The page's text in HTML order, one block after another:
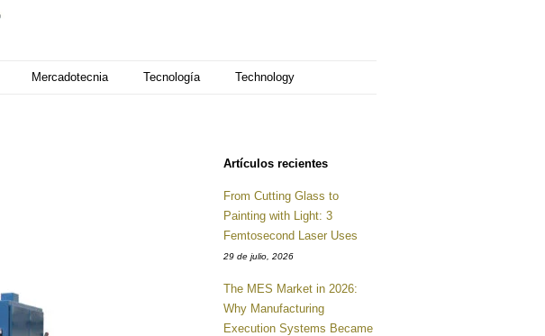
Mercadotecnia Tecnología
Technology
Artículos recientes
From Cutting Glass to
Painting with Light: 3
Femtosecond Laser Uses
29 de julio, 2026
The MES Market in 2026:
Why Manufacturing
Execution Systems Became